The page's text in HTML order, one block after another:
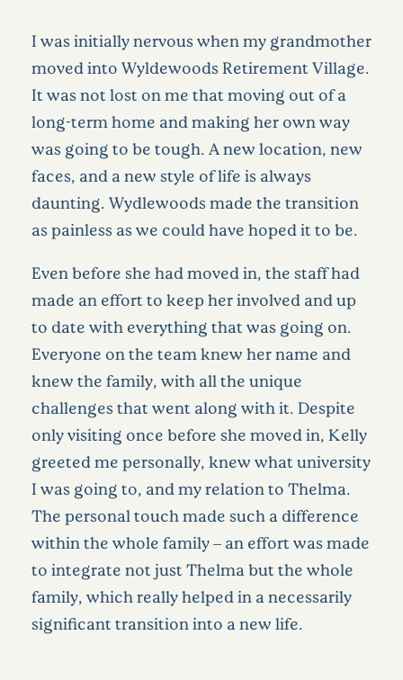
I was initially nervous when my grandmother
moved into Wyldewoods Retirement Village.
It was not lost on me that moving out of a
long-term home and making her own way
was going to be tough. A new location, new
faces, and a new style of life is always
daunting. Wydlewoods made the transition
as painless as we could have hoped it to be.
Even before she had moved in, the staff had
made an effort to keep her involved and up
to date with everything that was going on.
Everyone on the team knew her name and
knew the family, with all the unique
challenges that went along with it. Despite
only visiting once before she moved in, Kelly
greeted me personally, knew what university
I was going to, and my relation to Thelma.
The personal touch made such a difference
within the whole family – an effort was made
to integrate not just Thelma but the whole
family, which really helped in a necessarily
significant transition into a new life.